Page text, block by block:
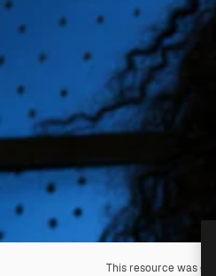
This resource was